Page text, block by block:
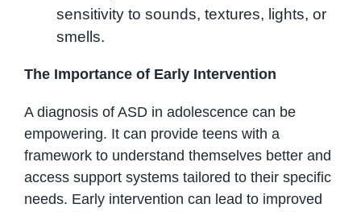
sensitivity to sounds, textures, lights, or
smells.
The Importance of Early Intervention
A diagnosis of ASD in adolescence can be
empowering. It can provide teens with a
framework to understand themselves better and
access support systems tailored to their specific
needs. Early intervention can lead to improved